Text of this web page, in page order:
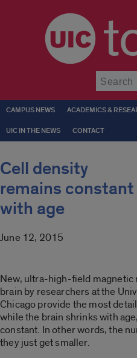
CAMPUS NEWS ACADEMICS &
UIC IN THE NEWS CONTACT
Cell density
remains
with age
June 12, 2015
New, ultra-high-field magnetic
brain by researchers at the
Chicago provide the most
while the brain shrinks with
constant. In other words, the
they just get smaller.